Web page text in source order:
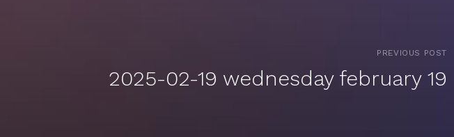
PREVIOUS POST
2025-02-19 wednesday february 19